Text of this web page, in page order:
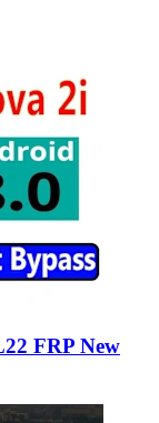
FRP New